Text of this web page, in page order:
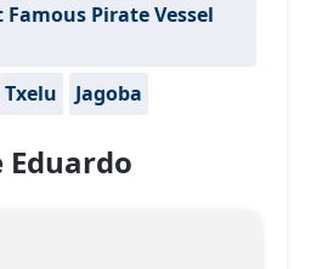
Pirate Vessel
Txelu Jagoba
Eduardo